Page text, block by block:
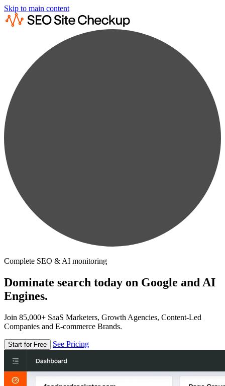
Skip to main content
Complete SEO & AI monitoring
Dominate search today on Google and AI
Engines.
Join 85,000+ SaaS Marketers, Growth Agencies, Content-Led
Companies and E-commerce Brands.
Start for Free See Pricing